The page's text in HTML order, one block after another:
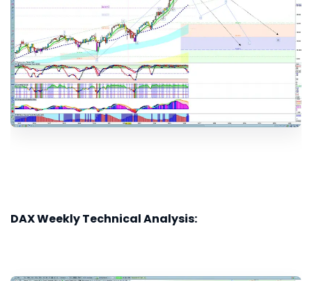
DAX Weekly Technical Analysis: